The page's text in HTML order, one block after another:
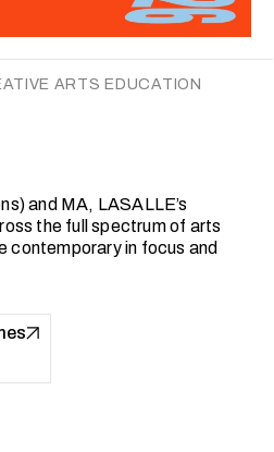
ARTS EDUCATION
and MA, LASALLE’s
the full spectrum of arts
contemporary in focus and